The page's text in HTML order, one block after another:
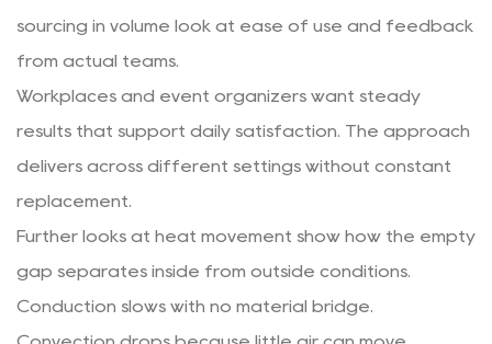
sourcing in volume look at ease of use and feedback
from actual teams.
Workplaces and event organizers want steady
results that support daily satisfaction. The approach
delivers across different settings without constant
replacement.
Further looks at heat movement show how the empty
gap separates inside from outside conditions.
Conduction slows with no material bridge.